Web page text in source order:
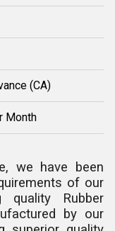
(CA)
Month
we have been
of our
quality Rubber
by our